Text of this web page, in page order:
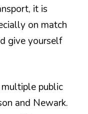
it is
on match
give yourself
public
and Newark.